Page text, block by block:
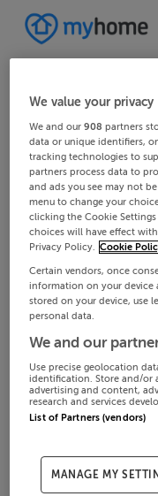
We value your privacy
We and our908 partners
data or unique identifiers,
tracking technologies to
partners process data to
and ads you see may not
menu to change your
clicking the Cookie
choices will have effect
Privacy Policy. Cookie
Certain vendors, once
information on your device
stored on your device, use
personal data.
We and our
Use precise geolocation
identification. Store and/or
advertising and content,
research and services
List of Partners (vendors)
MANAGE MY